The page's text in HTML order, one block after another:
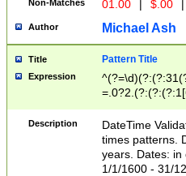
Non-Matches 01.00 | $.00 |
Author Michael Ash
Title Pattern Title
Expression
8]|1\d|0?[1-
Description
DateTime
times patterns.
years. Dates: in
1/1/1600 - 31/